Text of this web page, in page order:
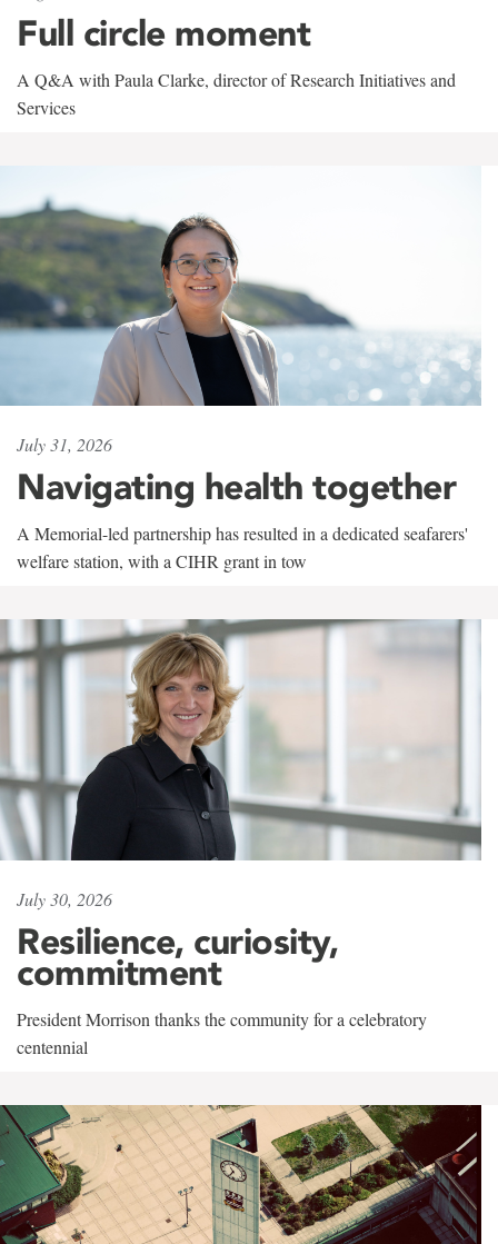
Full circle moment
A Q&A with Paula Clarke, director of Research Initiatives and
Services
July 31, 2026
Navigating health together
A Memorial-led partnership has resulted in a dedicated seafarers'
welfare station, with a CIHR grant in tow
July 30, 2026
Resilience, curiosity,
commitment
President Morrison thanks the community for a celebratory
centennial